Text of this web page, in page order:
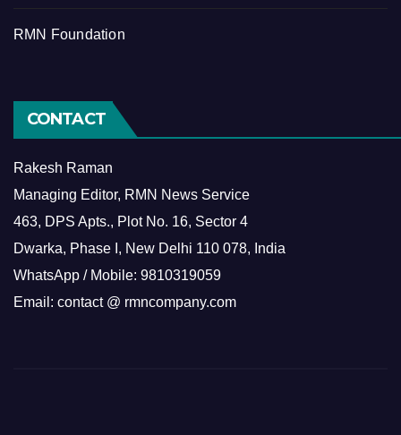
RMN Foundation
CONTACT
Rakesh Raman
Managing Editor, RMN News Service
463, DPS Apts., Plot No. 16, Sector 4
Dwarka, Phase I, New Delhi 110 078, India
WhatsApp / Mobile: 9810319059
Email: contact @ rmncompany.com